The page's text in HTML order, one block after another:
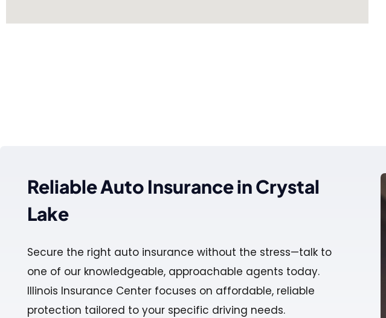
Reliable Auto Insurance in Crystal
Lake
Secure the right auto insurance without the stress—talk to
one of our knowledgeable, approachable agents today.
Illinois Insurance Center focuses on affordable, reliable
protection tailored to your specific driving needs.